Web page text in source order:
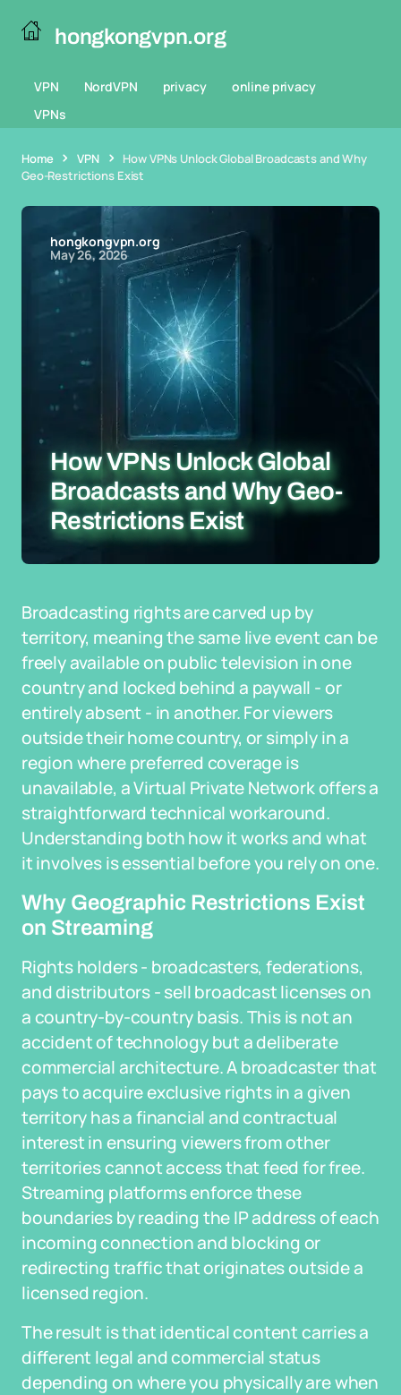
hongkongvpn.org
VPN NordVPN privacy
online privacy
VPNs
Home VPN
How VPNs Unlock Global Broadcasts and Why
Geo-Restrictions Exist
hongkongvpn.org
May 26, 2026
How VPNs Unlock Global
Broadcasts and Why Geo-
Restrictions Exist
Broadcasting rights are carved up by
territory, meaning the same live event can be
freely available on public television in one
country and locked behind a paywall - or
entirely absent - in another. For viewers
outside their home country, or simply in a
region where preferred coverage is
unavailable, a Virtual Private Network offers a
straightforward technical workaround.
Understanding both how it works and what
it involves is essential before you rely on one.
Why Geographic Restrictions Exist
on Streaming
Rights holders - broadcasters, federations,
and distributors - sell broadcast licenses on
a country-by-country basis. This is not an
accident of technology but a deliberate
commercial architecture. A broadcaster that
pays to acquire exclusive rights in a given
territory has a financial and contractual
interest in ensuring viewers from other
territories cannot access that feed for free.
Streaming platforms enforce these
boundaries by reading the IP address of each
incoming connection and blocking or
redirecting traffic that originates outside a
licensed region.
The result is that identical content carries a
different legal and commercial status
depending on where you physically are when